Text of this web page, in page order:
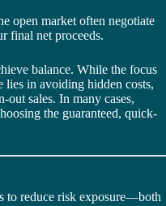
open market often negotiate
final net proceeds.
balance. While the focus
lies in avoiding hidden costs,
sales. In many cases,
the guaranteed, quick-
to reduce risk exposure—both